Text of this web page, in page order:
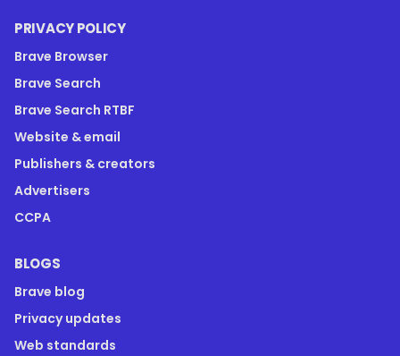
PRIVACY POLICY
Brave Browser
Brave Search
Brave Search RTBF
Website & email
Publishers & creators
Advertisers
CCPA
BLOGS
Brave blog
Privacy updates
Web standards